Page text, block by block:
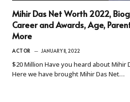
Mihir Das Net Worth 2022,
Career and Awards, Age,
More
ACTOR JANUARY 11, 2022
$20 Million Have you heard about Mihir
Here we have brought Mihir Das Net…